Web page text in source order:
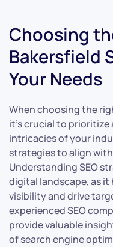
Choosing
Bakersfield
Your Needs
When choosing the
it’s crucial to
intricacies of your
strategies to align
Understanding SEO
digital landscape, as it
visibility and drive
experienced SEO
provide valuable
of search engine